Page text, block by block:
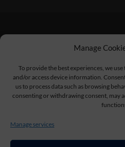
Manage
To provide the best experiences, we
and/or access device information.
us to process data such as browsing
consenting or withdrawing consent, may
Manage services
Antipolis